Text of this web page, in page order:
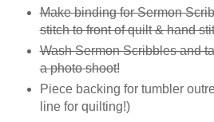
Make binding for Sermon
stitch to front of quilt & hand
Wash Sermon Scribbles and
a photo shoot!
Piece backing for tumbler
line for quilting!)